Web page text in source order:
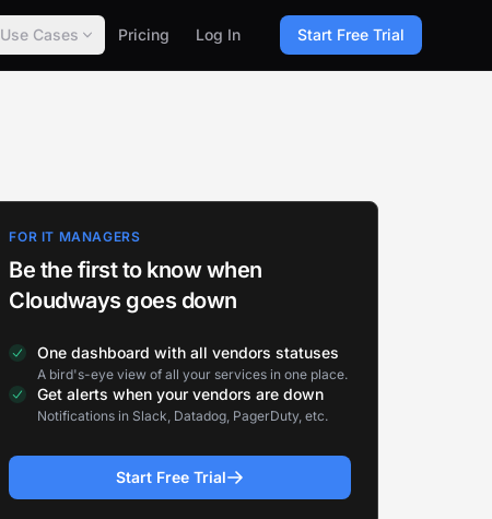
Use Cases Pricing Log In
Start Free Trial
FOR IT MANAGERS
Be the first to know when
Cloudways goes down
One dashboard with all vendors statuses
A bird's-eye view of all your services in one place.
Get alerts when your vendors are down
Notifications in Slack, Datadog, PagerDuty, etc.
Start Free Trial